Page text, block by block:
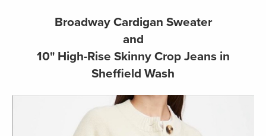
Broadway Cardigan Sweater
and
10" High-Rise Skinny Crop Jeans in
Sheffield Wash